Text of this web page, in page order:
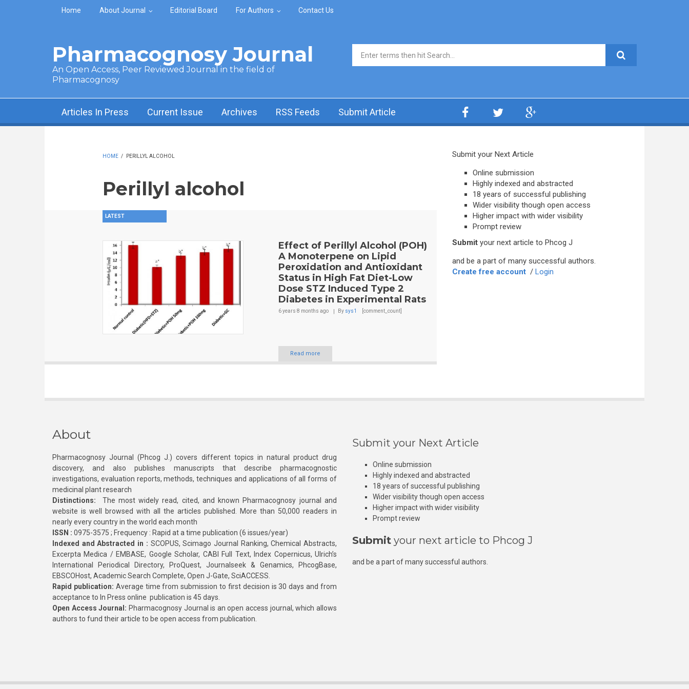
Skip to main content
Home About Journal Editorial Board For Authors Contact Us
Pharmacognosy Journal
An Open Access, Peer Reviewed Journal in the field of
Pharmacognosy
Search form
Articles In Press Current Issue Archives RSS Feeds Submit Article
HOME / PERILLYL ALCOHOL
Perillyl alcohol
LATEST
Effect of Perillyl Alcohol (POH)
A Monoterpene on Lipid
Peroxidation and Antioxidant
Status in High Fat Diet-Low
Dose STZ Induced Type 2
Diabetes in Experimental Rats
6 years 8 months ago By sys1 [comment_count]
Read more
Submit your Next Article
Online submission
Highly indexed and abstracted
18 years of successful publishing
Wider visibility though open access
Higher impact with wider visibility
Prompt review
Submit your next article to Phcog J
and be a part of many successful authors.
Create free account / Login
About
Pharmacognosy Journal (Phcog J.) covers different topics in natural product drug
discovery, and also publishes manuscripts that describe pharmacognostic
investigations, evaluation reports, methods, techniques and applications of all forms of
medicinal plant research
Distinctions: The most widely read, cited, and known Pharmacognosy journal and
website is well browsed with all the articles published. More than 50,000 readers in
nearly every country in the world each month
ISSN : 0975-3575 ; Frequency : Rapid at a time publication (6 issues/year)
Indexed and Abstracted in : SCOPUS, Scimago Journal Ranking, Chemical Abstracts,
Excerpta Medica / EMBASE, Google Scholar, CABI Full Text, Index Copernicus, Ulrich’s
International Periodical Directory, ProQuest, Journalseek & Genamics, PhcogBase,
EBSCOHost, Academic Search Complete, Open J-Gate, SciACCESS.
Rapid publication: Average time from submission to first decision is 30 days and from
acceptance to In Press online publication is 45 days.
Open Access Journal: Pharmacognosy Journal is an open access journal, which allows
authors to fund their article to be open access from publication.
Submit your Next Article
Online submission
Highly indexed and abstracted
18 years of successful publishing
Wider visibility though open access
Higher impact with wider visibility
Prompt review
Submit your next article to Phcog J
and be a part of many successful authors.